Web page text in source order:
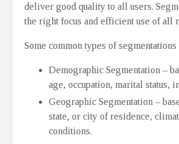
deliver good quality to all users.
the right focus and efficient use of all
Some common types of segmentations
Demographic Segmentation –
age, occupation, marital status,
Geographic Segmentation –
state, or city of residence,
conditions.